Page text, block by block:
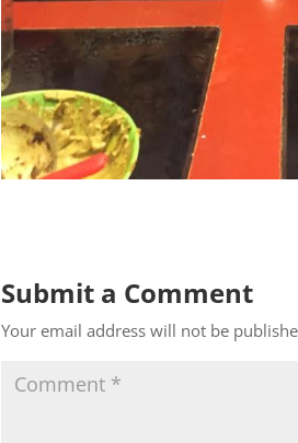
Submit a Comment
Your email address will not be